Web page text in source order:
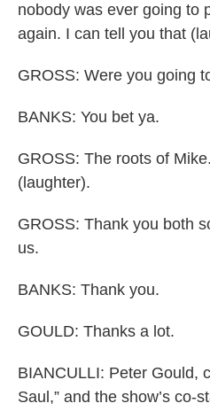
nobody was ever going to
again. I can tell you that
GROSS: Were you going
BANKS: You bet ya.
GROSS: The roots of
(laughter).
GROSS: Thank you both
us.
BANKS: Thank you.
GOULD: Thanks a lot.
BIANCULLI: Peter Gould,
Saul,” and the show’s co-